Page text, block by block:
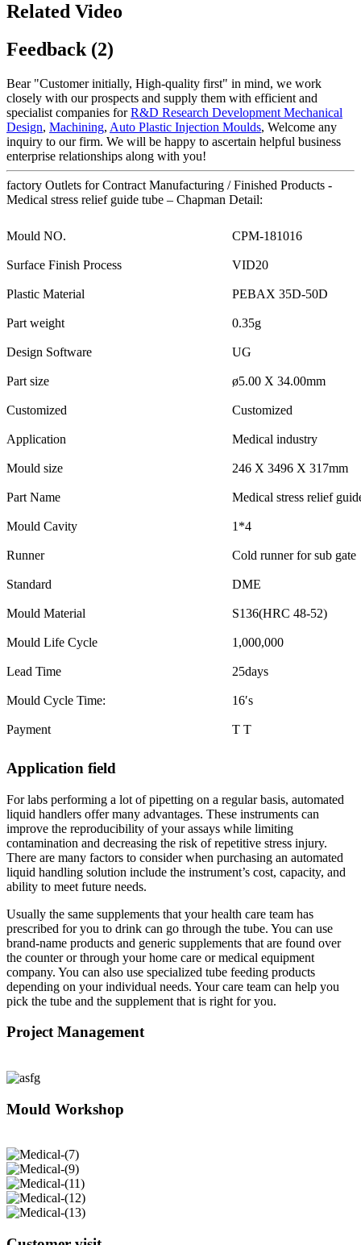
Related Video
Feedback (2)
Bear "Customer initially, High-quality first" in mind, we work
closely with our prospects and supply them with efficient and
specialist companies forR&D Research Development Mechanical
Design, Machining, Auto Plastic Injection Moulds, Welcome any
inquiry to our firm. We will be happy to ascertain helpful business
enterprise relationships along with you!
factory Outlets for Contract Manufacturing / Finished Products -
Medical stress relief guide tube – Chapman Detail:
Mould NO. CPM-181016
Surface Finish Process VID20
Plastic Material PEBAX 35D-50D
Part weight 0.35g
Design Software UG
Part size ø5.00 X 34.00mm
Customized Customized
Application Medical industry
Mould size 246 X 3496 X 317mm
Part Name Medical stress relief
Mould Cavity 1*4
Runner Cold runner for sub gate
Standard DME
Mould Material S136(HRC 48-52)
Mould Life Cycle 1,000,000
Lead Time 25days
Mould Cycle Time: 16′s
Payment T T
Application field
For labs performing a lot of pipetting on a regular basis, automated
liquid handlers offer many advantages. These instruments can
improve the reproducibility of your assays while limiting
contamination and decreasing the risk of repetitive stress injury.
There are many factors to consider when purchasing an automated
liquid handling solution include the instrument’s cost, capacity, and
ability to meet future needs.
Usually the same supplements that your health care team has
prescribed for you to drink can go through the tube. You can use
brand-name products and generic supplements that are found over
the counter or through your home care or medical equipment
company. You can also use specialized tube feeding products
depending on your individual needs. Your care team can help you
pick the tube and the supplement that is right for you.
Project Management
Mould Workshop